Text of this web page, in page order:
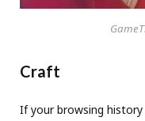
Craft
If your browsing